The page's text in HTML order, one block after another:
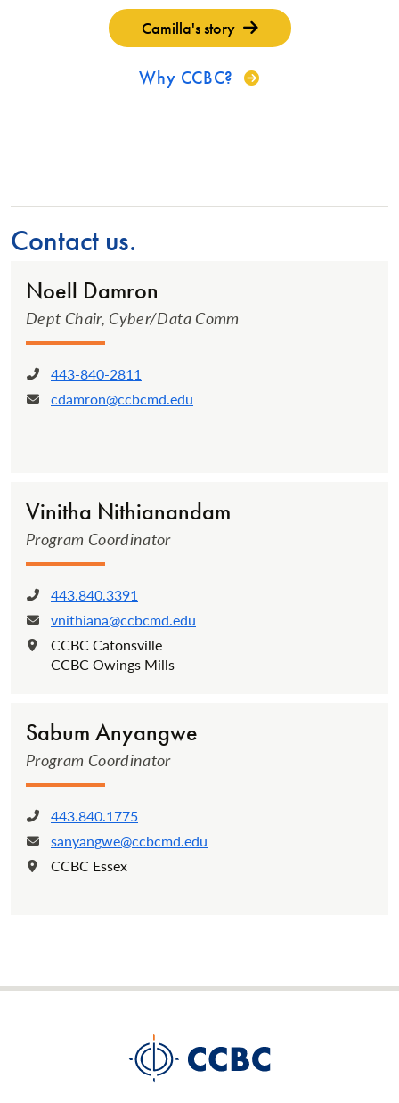
Camilla's story
Why CCBC?
Contact us.
Noell Damron
Dept Chair, Cyber/Data Comm
Phone:
443-840-2811
Email:
cdamron@ccbcmd.edu
Vinitha Nithi­anan­dam­
Program Coordinator
Phone:
443.840.3391
Email:
vnithiana@ccbcmd.edu
Location:
CCBC Catonsville
CCBC Owings Mills
Sabum Anyangwe
Program Coordinator
Phone:
443.840.1775
Email:
sanyangwe@ccbcmd.edu
Location:
CCBC Essex